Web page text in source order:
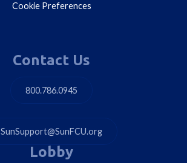
Contact Us
800.786.0945
SunSupport@SunFCU.org
Cookie Preferences
Lobby